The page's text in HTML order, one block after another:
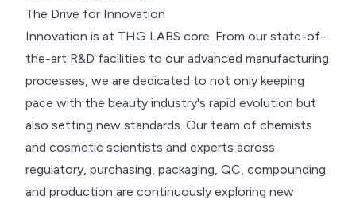
The Drive for Innovation
Innovation is at THG LABS core. From our state-of-
the-art R&D facilities to our advanced manufacturing
processes, we are dedicated to not only keeping
pace with the beauty industry's rapid evolution but
also setting new standards. Our team of chemists
and cosmetic scientists and experts across
regulatory, purchasing, packaging, QC, compounding
and production are continuously exploring new